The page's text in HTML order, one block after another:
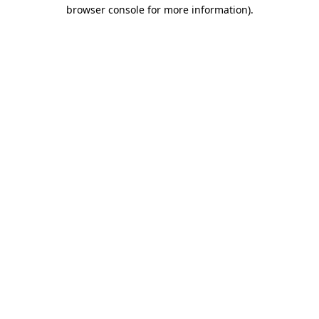
browser console for more information).